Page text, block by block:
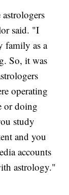
said. "I
family as a
So, it was
operating
or doing
study
and you
accounts
astrology."